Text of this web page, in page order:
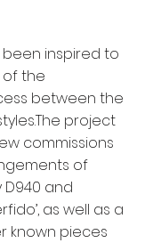
been inspired to
the
between the
project
commissions
of
and
as well as a
known pieces